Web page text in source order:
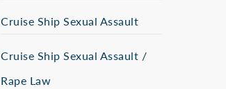
Cruise Ship Sexual Assault
Cruise Ship Sexual Assault /
Rape Law